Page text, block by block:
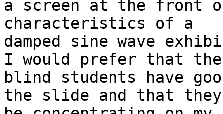
a screen at the front
characteristics of a
damped sine wave
I would prefer that the
blind students have
the slide and that they